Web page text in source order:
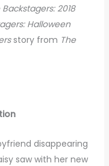
2018
Halloween
story from The
disappearing
saw with her new